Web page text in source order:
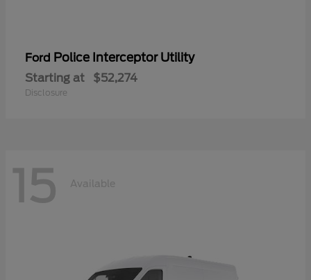
Ford Police Interceptor Utility
Starting at $52,274
Disclosure
15 Available